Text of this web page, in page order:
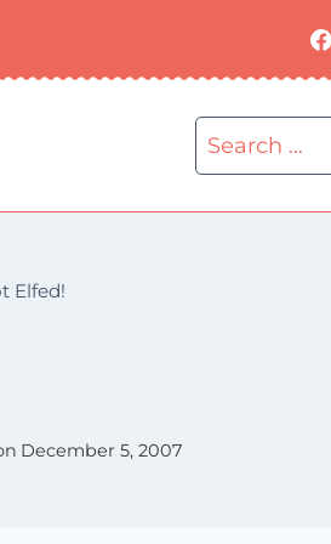
Search
for:
Elfed!
December 5, 2007